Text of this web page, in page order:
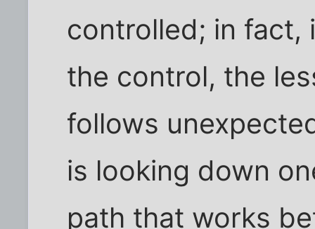
controlled; in fact,
the control, the
follows
is looking down
path that works